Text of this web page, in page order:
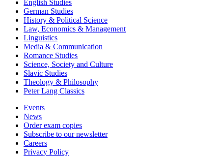
English Studies
German Studies
History & Political Science
Law, Economics & Management
Linguistics
Media & Communication
Romance Studies
Science, Society and Culture
Slavic Studies
Theology & Philosophy
Peter Lang Classics
Events
News
Order exam copies
Subscribe to our newsletter
Careers
Privacy Policy